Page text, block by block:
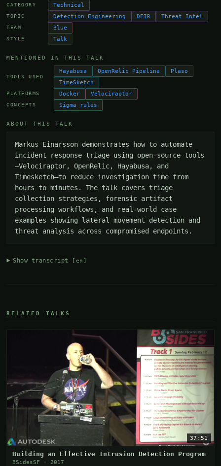
CATEGORY Technical
TOPIC Detection Engineering DFIR Threat Intel
TEAM Blue
STYLE Talk
MENTIONED IN THIS TALK
TOOLS USED
Hayabusa OpenRelic Pipeline
Plaso
TimeSketch
PLATFORMS Docker Velociraptor
CONCEPTS Sigma rules
ABOUT THIS TALK
Markus Einarsson demonstrates how to automate
incident response triage using open-source tools
—Velociraptor, OpenRelic, Hayabusa, and
Timesketch—to reduce investigation time from
hours to minutes. The talk covers triage
collection strategies, forensic artifact
processing workflows, and real-world case
examples showing lateral movement detection and
threat analysis across compromised endpoints.
Show transcript [en]
RELATED TALKS
37:51
Building an Effective Intrusion Detection Program
BSidesSF · 2017